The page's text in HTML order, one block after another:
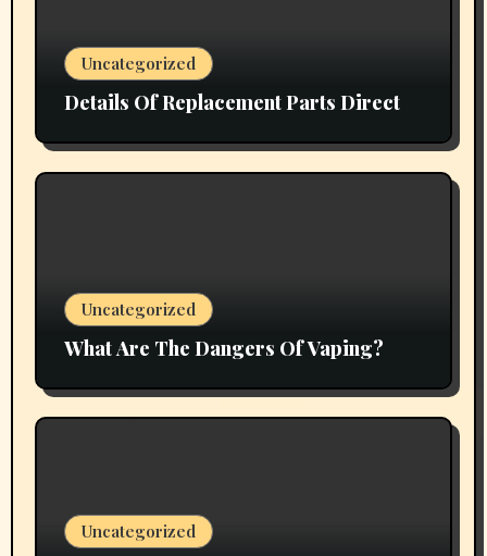
Uncategorized
Details Of Replacement Parts Direct
Uncategorized
What Are The Dangers Of Vaping?
Uncategorized